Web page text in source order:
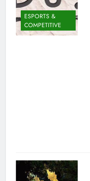
ESPORTS &
COMPETITIVE